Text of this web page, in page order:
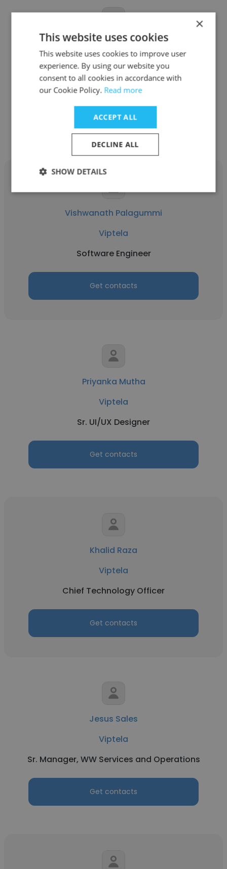
Shankar Ramaiah
Viptela
Customer Support Engineer
Get contacts
Vishwanath Palagummi
Viptela
Software Engineer
Get contacts
Priyanka Mutha
Viptela
Sr. UI/UX Designer
Get contacts
Khalid Raza
Viptela
Chief Technology Officer
Get contacts
Jesus Sales
Viptela
Sr. Manager, WW Services and Operations
Get contacts
×
This website uses cookies
This website uses cookies to improve user
experience. By using our website you
consent to all cookies in accordance with
our Cookie Policy. Read more
ACCEPT ALL
DECLINE ALL
SHOW DETAILS